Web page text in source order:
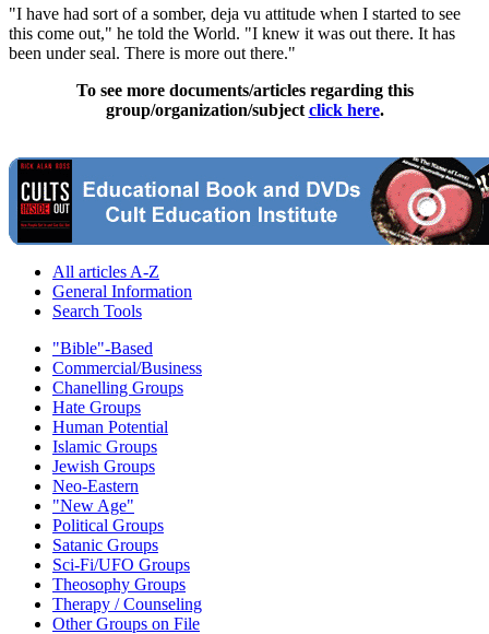
"I have had sort of a somber, deja vu attitude when I started to see
this come out," he told the World. "I knew it was out there. It has
been under seal. There is more out there."
To see more documents/articles regarding this
group/organization/subject click here.
All articles A-Z
General Information
Search Tools
"Bible"-Based
Commercial/Business
Chanelling Groups
Hate Groups
Human Potential
Islamic Groups
Jewish Groups
Neo-Eastern
"New Age"
Political Groups
Satanic Groups
Sci-Fi/UFO Groups
Theosophy Groups
Therapy / Counseling
Other Groups on File